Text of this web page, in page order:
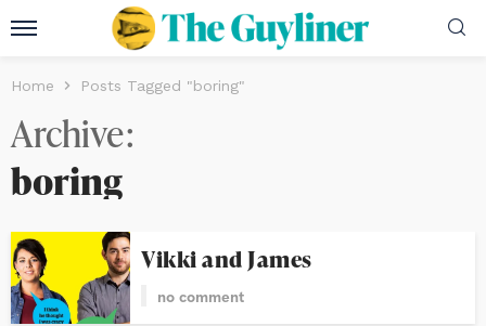
Home Posts Tagged "boring"
Archive
boring
Vikki and James
no comment